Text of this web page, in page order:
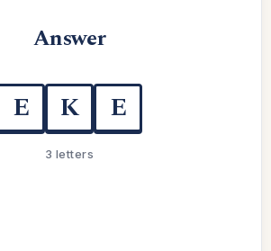
Answer
E K E
3 letters